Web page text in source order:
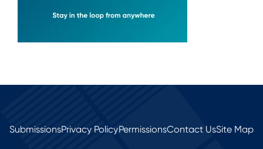
SubmissionsPrivacy PolicyPermissionsContact UsSite Map